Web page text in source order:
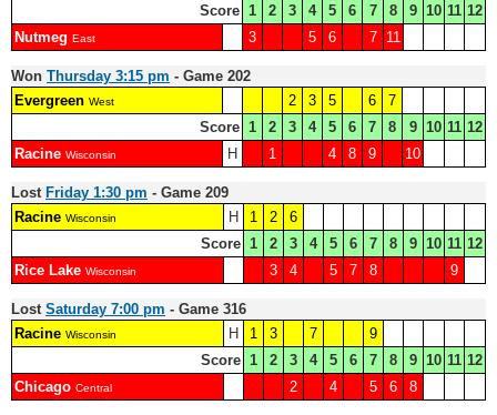
Score 1 2 3 4 5 6 7 8 9 10 11 12
Nutmeg East 3 5 6 7 11
Won Thursday 3:15 pm - Game 202
Evergreen West 2 3 5 6
7
Score 1 2 3 4 5 6 7 8 9 10 11 12
Racine Wisconsin H 1 4 8 9 10
Lost Friday 1:30 pm - Game 209
Racine Wisconsin H 1 2
6
Score 1 2 3 4 5 6 7 8 9 10 11 12
Rice Lake Wisconsin 3 4 5 7 8 9
Lost Saturday 7:00 pm - Game 316
Racine Wisconsin H 1 3 7
9
Score 1 2 3 4 5 6 7 8 9 10 11 12
Chicago Central 2 4 5 6 8